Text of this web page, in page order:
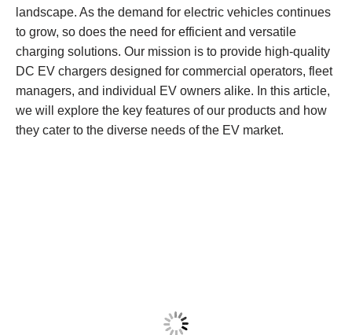
landscape. As the demand for electric vehicles continues
to grow, so does the need for efficient and versatile
charging solutions. Our mission is to provide high-quality
DC EV chargers designed for commercial operators, fleet
managers, and individual EV owners alike. In this article,
we will explore the key features of our products and how
they cater to the diverse needs of the EV market.